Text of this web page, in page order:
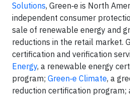
Solutions, Green‑e is North
independent consumer
sale of renewable energy and
reductions in the retail market.
certification and verification
Energy, a renewable energy
program; Green‑e Climate, a
reduction certification program;